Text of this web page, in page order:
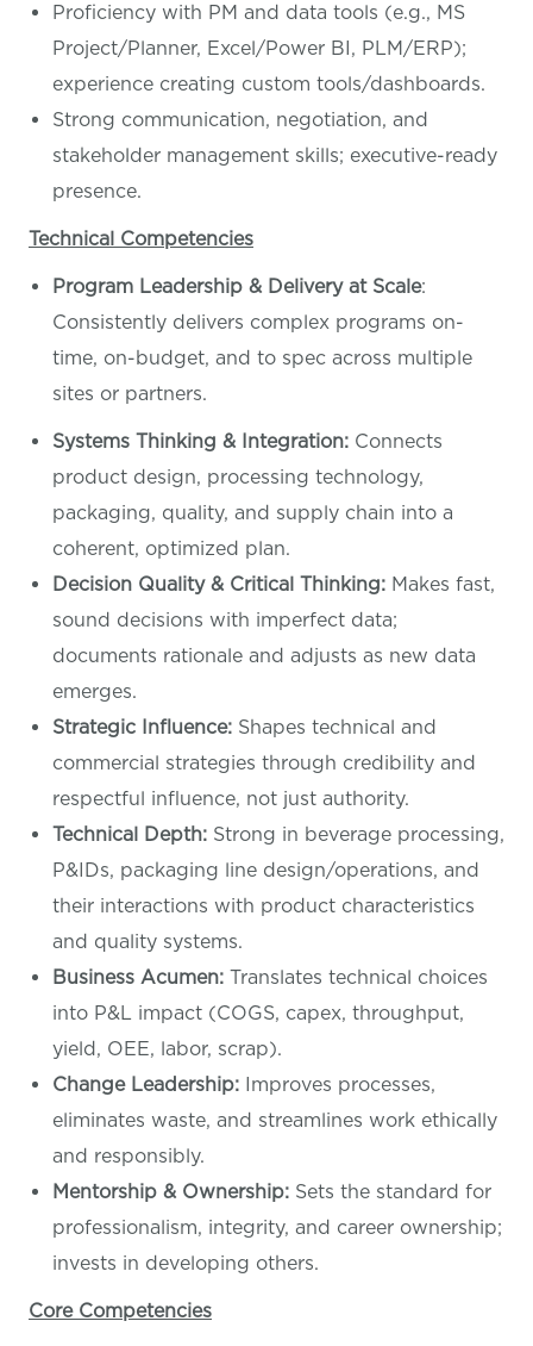
Proficiency with PM and data tools (e.g., MS
Project/Planner, Excel/Power BI, PLM/ERP);
experience creating custom tools/dashboards.
Strong communication, negotiation, and
stakeholder management skills; executive-ready
presence.
Technical Competencies
Program Leadership & Delivery at Scale:
Consistently delivers complex programs on-
time, on-budget, and to spec across multiple
sites or partners.
Systems Thinking & Integration: Connects
product design, processing technology,
packaging, quality, and supply chain into a
coherent, optimized plan.
Decision Quality & Critical Thinking: Makes fast,
sound decisions with imperfect data;
documents rationale and adjusts as new data
emerges.
Strategic Influence: Shapes technical and
commercial strategies through credibility and
respectful influence, not just authority.
Technical Depth: Strong in beverage processing,
P&IDs, packaging line design/operations, and
their interactions with product characteristics
and quality systems.
Business Acumen: Translates technical choices
into P&L impact (COGS, capex, throughput,
yield, OEE, labor, scrap).
Change Leadership: Improves processes,
eliminates waste, and streamlines work ethically
and responsibly.
Mentorship & Ownership: Sets the standard for
professionalism, integrity, and career ownership;
invests in developing others.
Core Competencies